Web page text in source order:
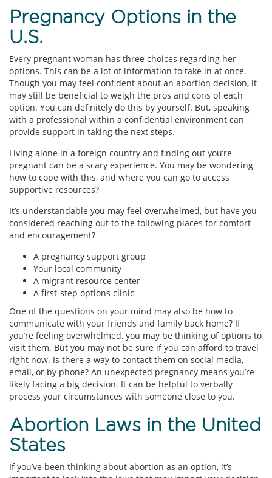
Pregnancy Options in the
U.S.
Every pregnant woman has three choices regarding her
options. This can be a lot of information to take in at once.
Though you may feel confident about an abortion decision, it
may still be beneficial to weigh the pros and cons of each
option. You can definitely do this by yourself. But, speaking
with a professional within a confidential environment can
provide support in taking the next steps.
Living alone in a foreign country and finding out you’re
pregnant can be a scary experience. You may be wondering
how to cope with this, and where you can go to access
supportive resources?
It’s understandable you may feel overwhelmed, but have you
considered reaching out to the following places for comfort
and encouragement?
A pregnancy support group
Your local community
A migrant resource center
A first-step options clinic
One of the questions on your mind may also be how to
communicate with your friends and family back home? If
you’re feeling overwhelmed, you may be thinking of options to
visit them. But you may not be sure if you can afford to travel
right now. Is there a way to contact them on social media,
email, or by phone? An unexpected pregnancy means you’re
likely facing a big decision. It can be helpful to verbally
process your circumstances with someone close to you.
Abortion Laws in the United
States
If you’ve been thinking about abortion as an option, it’s